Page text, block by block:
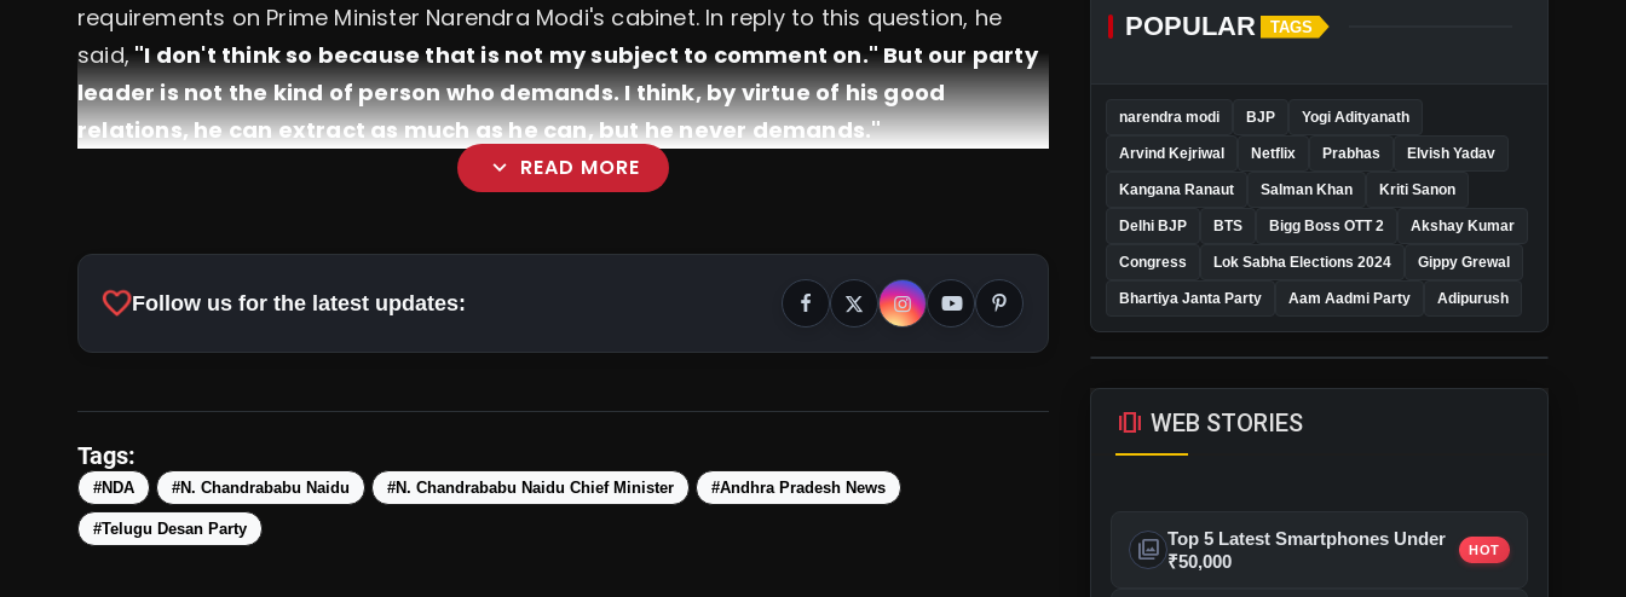
requirements on Prime Minister Narendra Modi's cabinet. In reply to this question, he
said,"I don't think so because that is not my subject to comment on." But our party
leader is not the kind of person who demands. I think, by virtue of his good
relations, he can extract as much as he can, but he never demands."
expand_more READ MORE
Scrapped Past The Majority Mark
favoriteFollow us for the latest updates:
Tags:
#NDA #N. Chandrababu Naidu #N. Chandrababu Naidu Chief Minister #Andhra Pradesh News
#Telugu Desan Party
POPULAR TAGS
narendra modi BJP Yogi Adityanath
Arvind Kejriwal Netflix Prabhas Elvish Yadav
Kangana Ranaut Salman Khan Kriti Sanon
Delhi BJP BTS Bigg Boss OTT 2 Akshay Kumar
Congress Lok Sabha Elections 2024 Gippy Grewal
Bhartiya Janta Party Aam Aadmi Party Adipurush
amp_stories WEB STORIES
photo_library Top 5 Latest Smartphones Under
₹50,000
HOT